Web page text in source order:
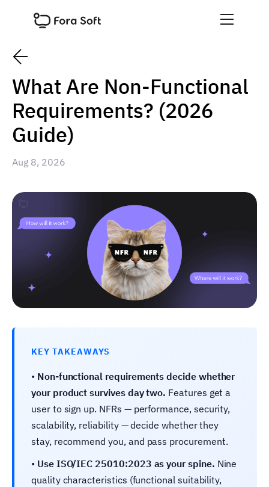
What Are Non-Functional
Requirements? (2026
Guide)
Aug 8, 2026
KEY TAKEAWAYS
• Non-functional requirements decide whether
your product survives day two. Features get a
user to sign up. NFRs — performance, security,
scalability, reliability — decide whether they
stay, recommend you, and pass procurement.
• Use ISO/IEC 25010:2023 as your spine. Nine
quality characteristics (functional suitability,